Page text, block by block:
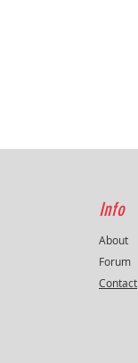
Info
About
Forum
Contact